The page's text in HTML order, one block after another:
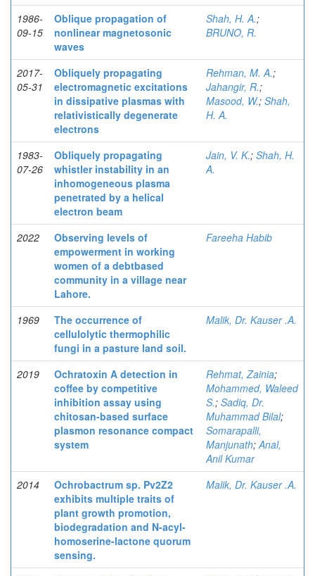
1986-
09-15
Oblique propagation of
nonlinear magnetosonic
waves
Shah, H. A.;
BRUNO, R.
2017-
05-31
Obliquely propagating
electromagnetic excitations
in dissipative plasmas with
relativistically degenerate
electrons
Rehman, M. A.;
Jahangir, R.;
Masood, W.; Shah,
H. A.
1983-
07-26
Obliquely propagating
whistler instability in an
inhomogeneous plasma
penetrated by a helical
electron beam
Jain, V. K.; Shah, H.
A.
2022
Observing levels of
empowerment in working
women of a debtbased
community in a village near
Lahore.
Fareeha Habib
1969
The occurrence of
cellulolytic thermophilic
fungi in a pasture land soil.
Malik, Dr. Kauser .A.
2019
Ochratoxin A detection in
coffee by competitive
inhibition assay using
chitosan-based surface
plasmon resonance compact
system
Rehmat, Zainia;
Mohammed, Waleed
S.; Sadiq, Dr.
Muhammad Bilal;
Somarapalli,
Manjunath;Anal,
Anil Kumar
2014
Ochrobactrum sp. Pv2Z2
exhibits multiple traits of
plant growth promotion,
biodegradation and N-acyl-
homoserine-lactone quorum
sensing.
Malik, Dr. Kauser .A.